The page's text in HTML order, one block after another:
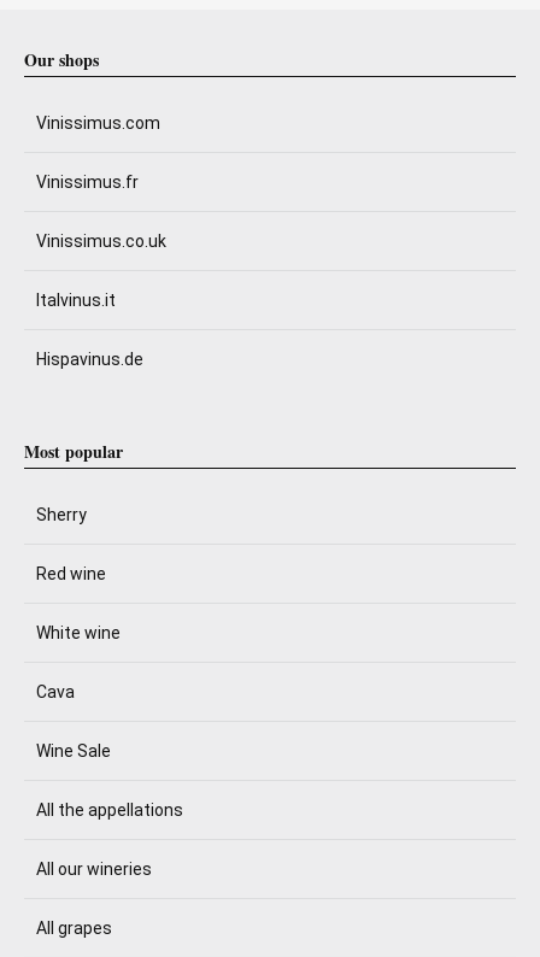
Our shops
Vinissimus.com
Vinissimus.fr
Vinissimus.co.uk
Italvinus.it
Hispavinus.de
Most popular
Sherry
Red wine
White wine
Cava
Wine Sale
All the appellations
All our wineries
All grapes